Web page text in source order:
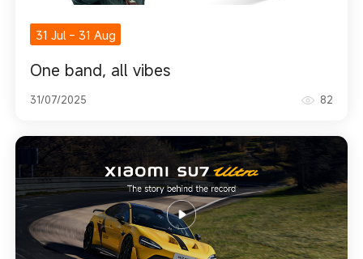
31 Jul- 31 Aug
One band, all vibes
31/07/2025 82